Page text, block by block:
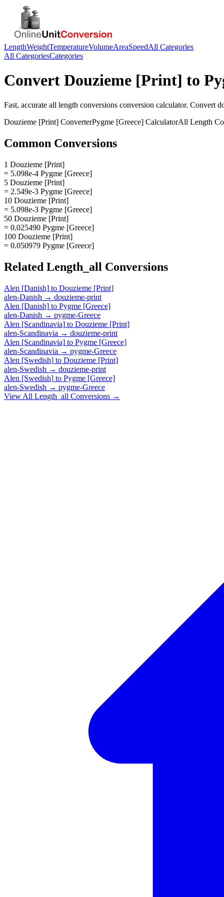
LengthWeightTemperatureVolumeAreaSpeedAll Categories
All CategoriesCategories
Convert Douzieme [Print] to
Fast, accurate all length conversions conversion calculator. Convert
Douzieme [Print] ConverterPygme [Greece] CalculatorAll Length
Common Conversions
1 Douzieme [Print]
= 5.098e-4 Pygme [Greece]
5 Douzieme [Print]
= 2.549e-3 Pygme [Greece]
10 Douzieme [Print]
= 5.098e-3 Pygme [Greece]
50 Douzieme [Print]
= 0.025490 Pygme [Greece]
100 Douzieme [Print]
= 0.050979 Pygme [Greece]
Related Length_all Conversions
Alen [Danish] to Douzieme [Print]
alen-Danish → douzieme-print
Alen [Danish] to Pygme [Greece]
alen-Danish → pygme-Greece
Alen [Scandinavia] to Douzieme [Print]
alen-Scandinavia → douzieme-print
Alen [Scandinavia] to Pygme [Greece]
alen-Scandinavia → pygme-Greece
Alen [Swedish] to Douzieme [Print]
alen-Swedish → douzieme-print
Alen [Swedish] to Pygme [Greece]
alen-Swedish → pygme-Greece
View All Length_all Conversions →